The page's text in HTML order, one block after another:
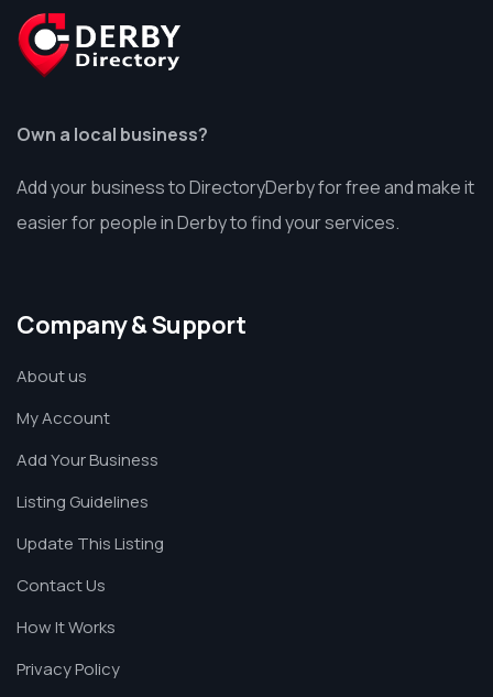
Own a local business?
Add your business to DirectoryDerby for free and make it
easier for people in Derby to find your services.
Company & Support
About us
My Account
Add Your Business
Listing Guidelines
Update This Listing
Contact Us
How It Works
Privacy Policy